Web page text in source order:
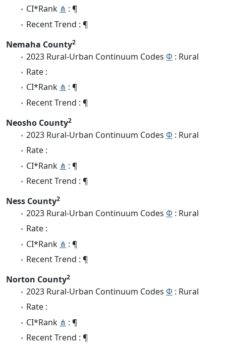
CI*Rank ⋔ : ¶
Recent Trend : ¶
Nemaha County2
2023 Rural-Urban Continuum Codes Φ : Rural
Rate :
CI*Rank ⋔ : ¶
Recent Trend : ¶
Neosho County2
2023 Rural-Urban Continuum Codes Φ : Rural
Rate :
CI*Rank ⋔ : ¶
Recent Trend : ¶
Ness County2
2023 Rural-Urban Continuum Codes Φ : Rural
Rate :
CI*Rank ⋔ : ¶
Recent Trend : ¶
Norton County2
2023 Rural-Urban Continuum Codes Φ : Rural
Rate :
CI*Rank ⋔ : ¶
Recent Trend : ¶